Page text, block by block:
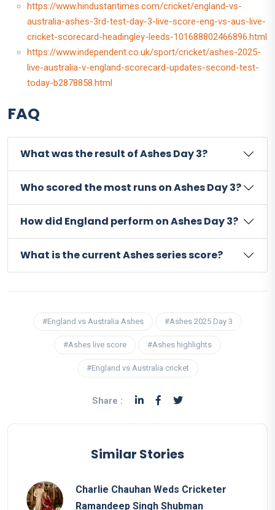
https://www.hindustantimes.com/cricket/england-vs-
australia-ashes-3rd-test-day-3-live-score-eng-vs-aus-live-
cricket-scorecard-headingley-leeds-101688802466896.html
https://www.independent.co.uk/sport/cricket/ashes-2025-
live-australia-v-england-scorecard-updates-second-test-
today-b2878858.html
FAQ
What was the result of Ashes Day 3?
Who scored the most runs on Ashes Day 3?
How did England perform on Ashes Day 3?
What is the current Ashes series score?
#England vs Australia Ashes #Ashes 2025 Day 3
#Ashes live score #Ashes highlights
#England vs Australia cricket
Share :
Similar Stories
Charlie Chauhan Weds Cricketer
Ramandeep Singh Shubman